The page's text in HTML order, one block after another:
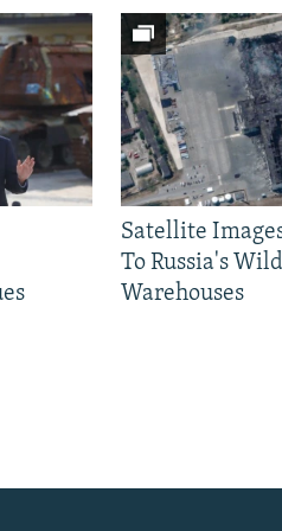
Satellite
To Russia's
Warehouses